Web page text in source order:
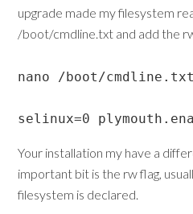
upgrade made my filesystem
/boot/cmdline.txt and add the
nano /boot/cmdline.txt
selinux=0
Your installation my have a
important bit is the rw flag,
filesystem is declared.